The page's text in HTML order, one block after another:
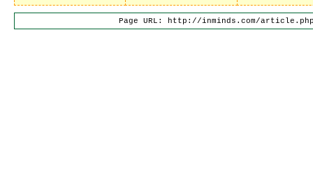
Page URL: http://inminds.com/